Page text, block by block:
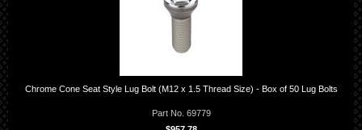
Chrome Cone Seat Style Lug Bolt (M12 x 1.5 Thread Size) - Box of 50 Lug Bolts
Part No. 69779